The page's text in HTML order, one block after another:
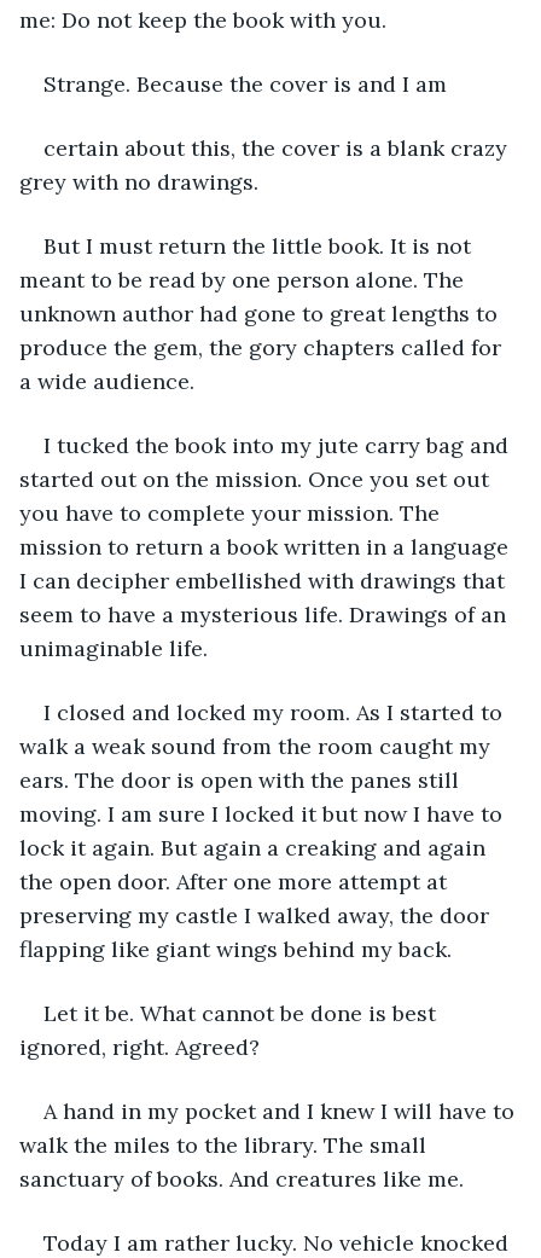
me: Do not keep the book with you.
Strange. Because the cover is and I am
certain about this, the cover is a blank crazy
grey with no drawings.
But I must return the little book. It is not
meant to be read by one person alone. The
unknown author had gone to great lengths to
produce the gem, the gory chapters called for
a wide audience.
I tucked the book into my jute carry bag and
started out on the mission. Once you set out
you have to complete your mission. The
mission to return a book written in a language
I can decipher embellished with drawings that
seem to have a mysterious life. Drawings of an
unimaginable life.
I closed and locked my room. As I started to
walk a weak sound from the room caught my
ears. The door is open with the panes still
moving. I am sure I locked it but now I have to
lock it again. But again a creaking and again
the open door. After one more attempt at
preserving my castle I walked away, the door
flapping like giant wings behind my back.
Let it be. What cannot be done is best
ignored, right. Agreed?
A hand in my pocket and I knew I will have to
walk the miles to the library. The small
sanctuary of books. And creatures like me.
Today I am rather lucky. No vehicle knocked